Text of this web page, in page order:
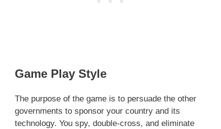
Game Play Style
The purpose of the game is to persuade the other
governments to sponsor your country and its
technology. You spy, double-cross, and eliminate